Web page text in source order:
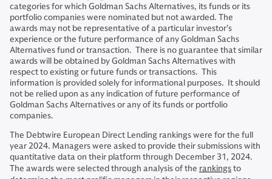
categories for which Goldman Sachs Alternatives, its funds or its
portfolio companies were nominated but not awarded. The
awards may not be representative of a particular investor’s
experience or the future performance of any Goldman Sachs
Alternatives fund or transaction. There is no guarantee that similar
awards will be obtained by Goldman Sachs Alternatives with
respect to existing or future funds or transactions. This
information is provided solely for informational purposes. It should
not be relied upon as any indication of future performance of
Goldman Sachs Alternatives or any of its funds or portfolio
companies.
The Debtwire European Direct Lending rankings were for the full
year 2024. Managers were asked to provide their submissions with
quantitative data on their platform through December 31, 2024.
The awards were selected through analysis of the rankingsto